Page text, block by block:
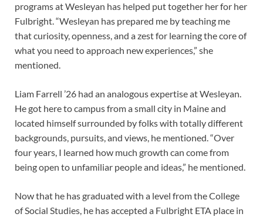
programs at Wesleyan has helped put together her for her
Fulbright. “Wesleyan has prepared me by teaching me
that curiosity, openness, and a zest for learning the core of
what you need to approach new experiences,” she
mentioned.
Liam Farrell ’26 had an analogous expertise at Wesleyan.
He got here to campus from a small city in Maine and
located himself surrounded by folks with totally different
backgrounds, pursuits, and views, he mentioned. “Over
four years, I learned how much growth can come from
being open to unfamiliar people and ideas,” he mentioned.
Now that he has graduated with a level from the College
of Social Studies, he has accepted a Fulbright ETA place in